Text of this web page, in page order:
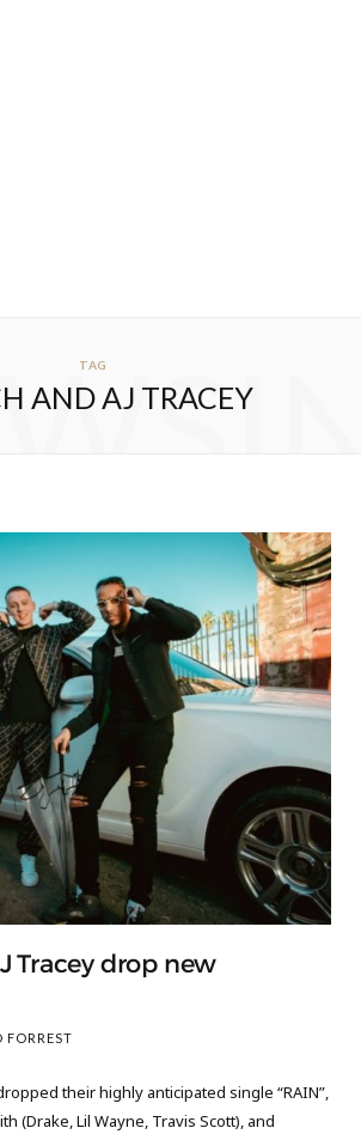
TAG
AND AJ TRACEY
Tracey drop new
FORREST
their highly anticipated single “RAIN”,
(Drake, Lil Wayne, Travis Scott), and